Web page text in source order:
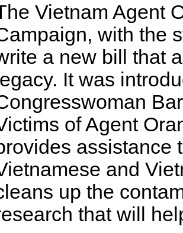
Vietnam Agent
with the
a new bill that
legacy. It was
of Agent
assistance
and
up the
that will